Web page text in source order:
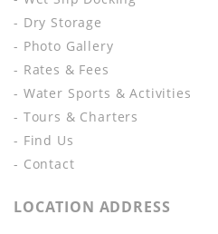
- Dry Storage
- Photo Gallery
- Rates & Fees
- Water Sports & Activities
- Tours & Charters
- Find Us
- Contact
LOCATION ADDRESS